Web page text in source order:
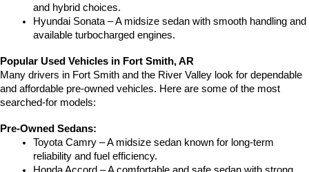
and hybrid choices.
Hyundai Sonata – A midsize sedan with smooth handling and
available turbocharged engines.
Popular Used Vehicles in Fort Smith, AR
Many drivers in Fort Smith and the River Valley look for dependable
and affordable pre-owned vehicles. Here are some of the most
searched-for models:
Pre-Owned Sedans:
Toyota Camry – A midsize sedan known for long-term
reliability and fuel efficiency.
Honda Accord – A comfortable and safe sedan with strong